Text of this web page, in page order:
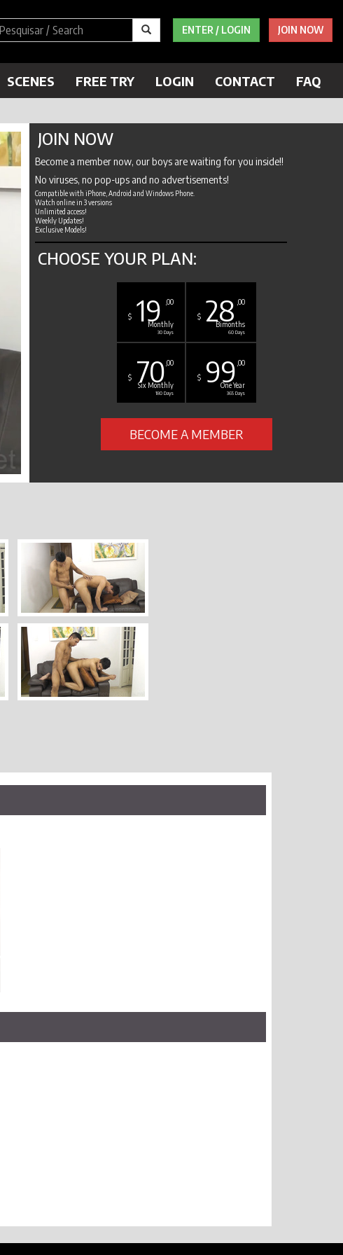
ENTER / LOGIN JOIN NOW
SCENES FREE TRY LOGIN CONTACT FAQ
JOIN NOW
Become a member now, our boys are waiting for you inside!!
No viruses, no pop-ups and no advertisements!
Compatible with iPhone, Android and Windows Phone.
Watch online in 3 versions
Unlimited access!
Weekly Updates!
Exclusive Models!
CHOOSE YOUR PLAN:
$ 19 ,00
Monthly
30 Days
$ 28 ,00
Bimonths
60 Days
$ 70 ,00
Six Monthly
180 Days
$ 99 ,00
One Year
365 Days
BECOME A MEMBER